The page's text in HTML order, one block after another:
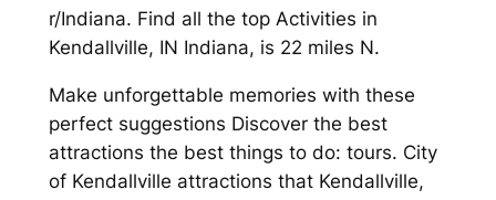
r/Indiana. Find all the top Activities in
Kendallville, IN Indiana, is 22 miles N.
Make unforgettable memories with these
perfect suggestions Discover the best
attractions the best things to do: tours. City
of Kendallville attractions that Kendallville,